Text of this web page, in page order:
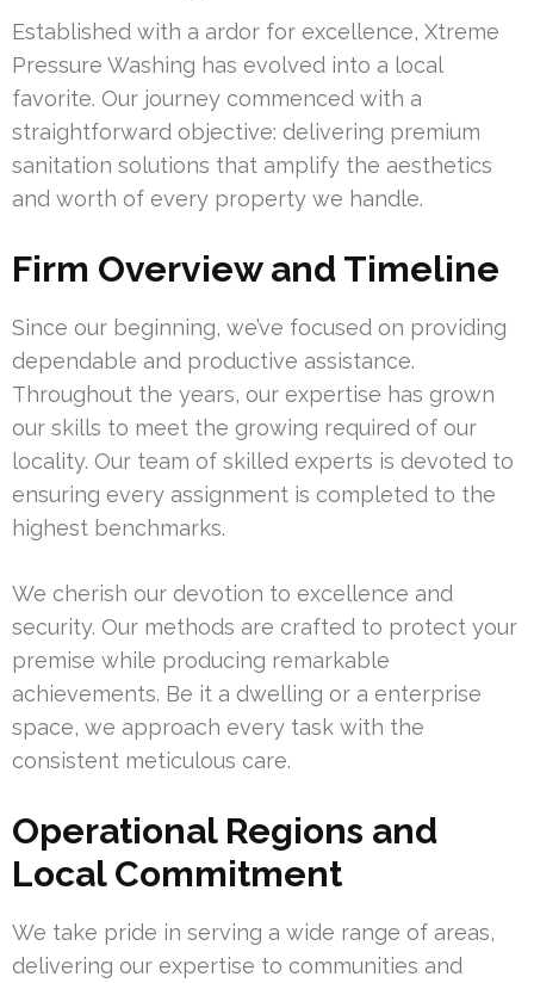
Established with a ardor for excellence, Xtreme
Pressure Washing has evolved into a local
favorite. Our journey commenced with a
straightforward objective: delivering premium
sanitation solutions that amplify the aesthetics
and worth of every property we handle.
Firm Overview and Timeline
Since our beginning, we’ve focused on providing
dependable and productive assistance.
Throughout the years, our expertise has grown
our skills to meet the growing required of our
locality. Our team of skilled experts is devoted to
ensuring every assignment is completed to the
highest benchmarks.
We cherish our devotion to excellence and
security. Our methods are crafted to protect your
premise while producing remarkable
achievements. Be it a dwelling or a enterprise
space, we approach every task with the
consistent meticulous care.
Operational Regions and
Local Commitment
We take pride in serving a wide range of areas,
delivering our expertise to communities and